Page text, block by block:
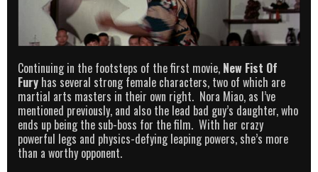
Continuing in the footsteps of the first movie, New Fist Of
Fury has several strong female characters, two of which are
martial arts masters in their own right. Nora Miao, as I’ve
mentioned previously, and also the lead bad guy’s daughter, who
ends up being the sub-boss for the film. With her crazy
powerful legs and physics-defying leaping powers, she’s more
than a worthy opponent.